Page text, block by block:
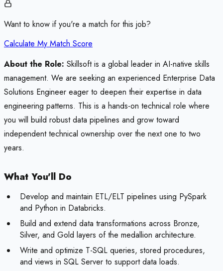
Want to know if you're a match for this job?
Calculate My Match Score
About the Role: Skillsoft is a global leader in AI-native skills
management. We are seeking an experienced Enterprise Data
Solutions Engineer eager to deepen their expertise in data
engineering patterns. This is a hands-on technical role where
you will build robust data pipelines and grow toward
independent technical ownership over the next one to two
years.
What You'll Do
Develop and maintain ETL/ELT pipelines using PySpark
and Python in Databricks.
Build and extend data transformations across Bronze,
Silver, and Gold layers of the medallion architecture.
Write and optimize T-SQL queries, stored procedures,
and views in SQL Server to support data loads.